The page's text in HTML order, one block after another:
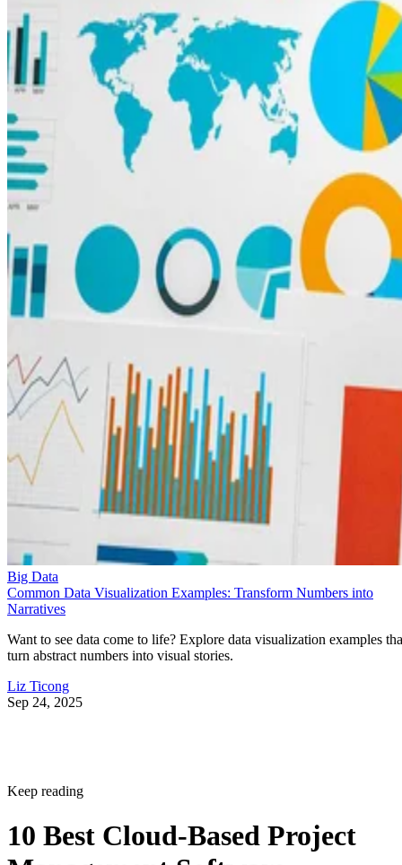
Big Data
Common Data Visualization Examples: Transform Numbers into
Want to see data come to life? Explore data visualization examples
turn abstract numbers into visual stories.
Sep 24, 2025
Management Software
Platforms for 2026